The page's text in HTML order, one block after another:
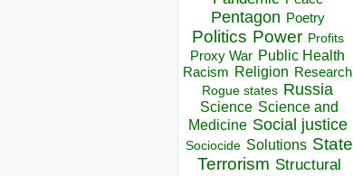
Pentagon Poetry
Politics Power Profits
Proxy War Public Health
Racism Religion Research
Rogue states Russia
Science Science and
Medicine Social justice
Sociocide Solutions State
Terrorism Structural